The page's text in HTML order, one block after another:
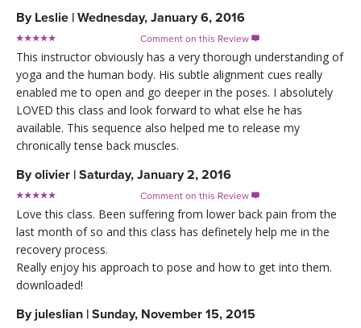
By Leslie | Wednesday, January 6, 2016
Comment on this Review 
This instructor obviously has a very thorough understanding of
yoga and the human body. His subtle alignment cues really
enabled me to open and go deeper in the poses. I absolutely
LOVED this class and look forward to what else he has
available. This sequence also helped me to release my
chronically tense back muscles.
Byolivier | Saturday, January 2, 2016
Comment on this Review 
Love this class. Been suffering from lower back pain from the
last month of so and this class has definetely help me in the
recovery process.
Really enjoy his approach to pose and how to get into them.
downloaded!
By juleslian | Sunday, November 15, 2015